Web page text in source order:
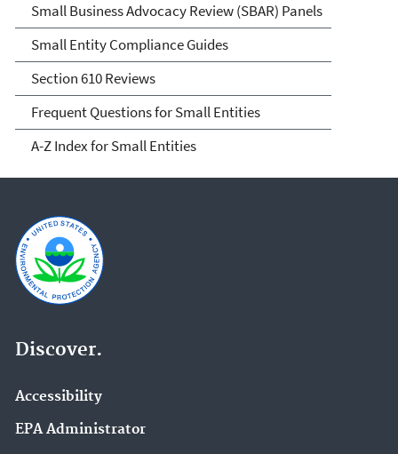
Small Business Advocacy Review (SBAR) Panels
Small Entity Compliance Guides
Section 610 Reviews
Frequent Questions for Small Entities
A-Z Index for Small Entities
Discover.
Accessibility
EPA Administrator